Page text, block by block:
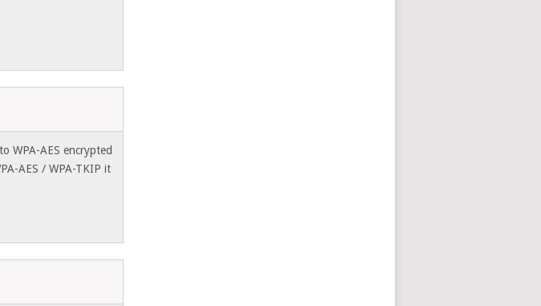
WPA-AES encrypted
AES / WPA-TKIP it